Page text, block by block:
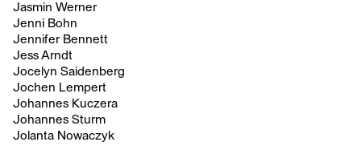
Jasmin Werner
Jenni Bohn
Jennifer Bennett
Jess Arndt
Jocelyn Saidenberg
Jochen Lempert
Johannes Kuczera
Johannes Sturm
Jolanta Nowaczyk